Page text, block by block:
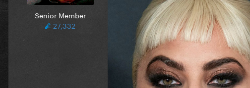
Senior Member
27,332